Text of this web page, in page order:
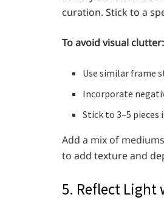
curation. Stick to a
To avoid visual clutter:
Use similar frame
Incorporate
Stick to 3–5 pieces
Add a mix of
to add texture and
5. Reflect Light